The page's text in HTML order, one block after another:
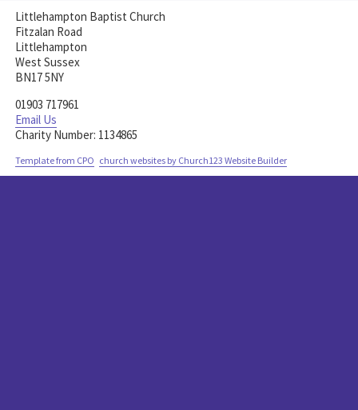
Littlehampton Baptist Church
Fitzalan Road
Littlehampton
West Sussex
BN17 5NY
01903 717961
Email Us
1134865
Template from CPO church websites by Church123 Website Builder